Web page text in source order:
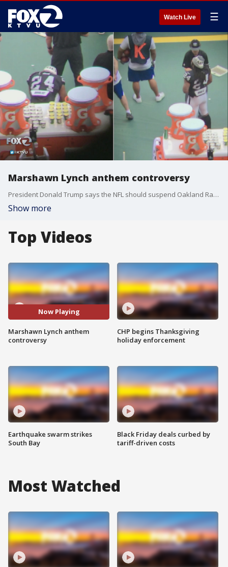
Watch Live ☰
Marshawn Lynch anthem controversy
President Donald Trump says the NFL should suspend Oakland Raiders running back Marshawn Lynch.?
Show more
Top Videos
Now Playing
Marshawn Lynch anthem
controversy
Earthquake swarm strikes
South Bay
CHP begins Thanksgiving
holiday enforcement
Black Friday deals curbed by
tariff-driven costs
Most Watched